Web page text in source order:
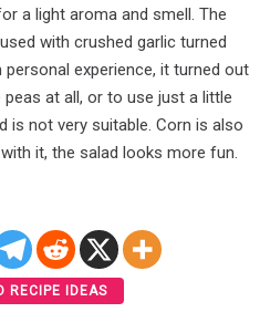
a light aroma and smell. The
with crushed garlic turned
experience, it turned out
at all, or to use just a little
is not very suitable. Corn is also
it, the salad looks more fun.
RECIPE IDEAS